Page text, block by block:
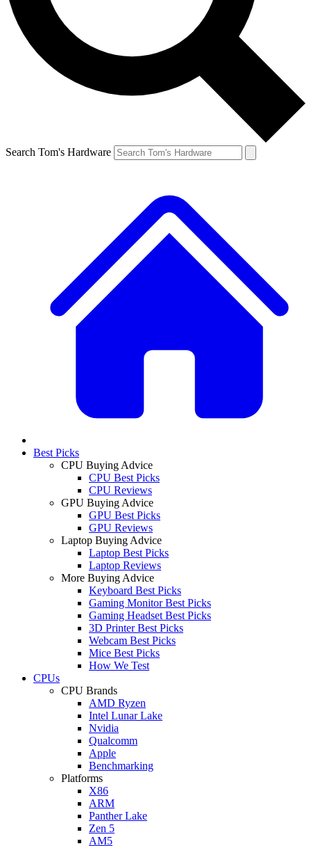
Search Tom's Hardware
Best Picks
CPU Buying Advice
CPU Best Picks
CPU Reviews
GPU Buying Advice
GPU Best Picks
GPU Reviews
Laptop Buying Advice
Laptop Best Picks
Laptop Reviews
More Buying Advice
Keyboard Best Picks
Gaming Monitor Best Picks
Gaming Headset Best Picks
3D Printer Best Picks
Webcam Best Picks
Mice Best Picks
How We Test
CPUs
CPU Brands
AMD Ryzen
Intel Lunar Lake
Nvidia
Qualcomm
Apple
Benchmarking
Platforms
X86
ARM
Panther Lake
Zen 5
AM5